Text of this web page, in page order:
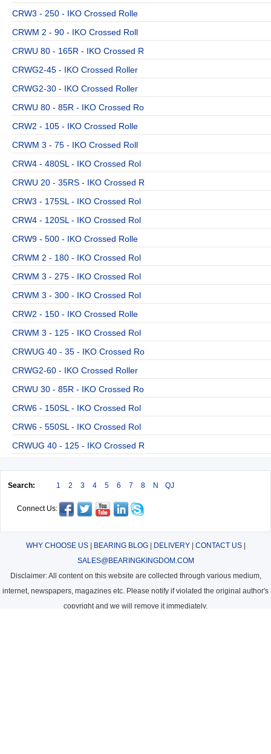
CRW3 - 250 - IKO Crossed Rolle
CRWM 2 - 90 - IKO Crossed Roll
CRWU 80 - 165R - IKO Crossed R
CRWG2-45 - IKO Crossed Roller
CRWG2-30 - IKO Crossed Roller
CRWU 80 - 85R - IKO Crossed Ro
CRW2 - 105 - IKO Crossed Rolle
CRWM 3 - 75 - IKO Crossed Roll
CRW4 - 480SL - IKO Crossed Rol
CRWU 20 - 35RS - IKO Crossed R
CRW3 - 175SL - IKO Crossed Rol
CRW4 - 120SL - IKO Crossed Rol
CRW9 - 500 - IKO Crossed Rolle
CRWM 2 - 180 - IKO Crossed Rol
CRWM 3 - 275 - IKO Crossed Rol
CRWM 3 - 300 - IKO Crossed Rol
CRW2 - 150 - IKO Crossed Rolle
CRWM 3 - 125 - IKO Crossed Rol
CRWUG 40 - 35 - IKO Crossed Ro
CRWG2-60 - IKO Crossed Roller
CRWU 30 - 85R - IKO Crossed Ro
CRW6 - 150SL - IKO Crossed Rol
CRW6 - 550SL - IKO Crossed Rol
CRWUG 40 - 125 - IKO Crossed R
Search: 1 2 3 4 5 6 7 8 N QJ
Connect Us:
WHY CHOOSE US| BEARING BLOG| DELIVERY| CONTACT US|
SALES@BEARINGKINGDOM.COM
Disclaimer: All content on this website are collected through various medium,
internet, newspapers, magazines etc. Please notify if violated the original author's
copyright and we will remove it immediately.